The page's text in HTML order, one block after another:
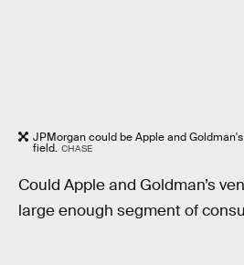
JPMorgan could be Apple and
field. CHASE
Could Apple and Goldman’s
large enough segment of